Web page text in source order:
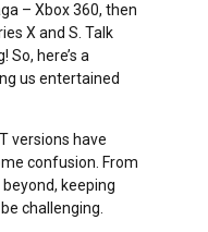
– Xbox 360, then
X and S. Talk
here’s a
us entertained
versions have
confusion. From
beyond, keeping
challenging.